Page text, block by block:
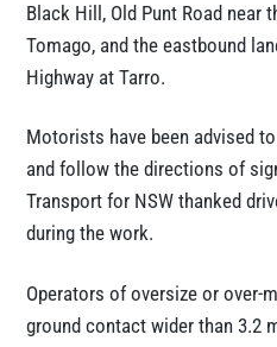
Black Hill, Old Punt Road near
Tomago, and the eastbound
Highway at Tarro.
Motorists have been advised
and follow the directions of
Transport for NSW thanked
during the work.
Operators of oversize or over-
ground contact wider than 3.2